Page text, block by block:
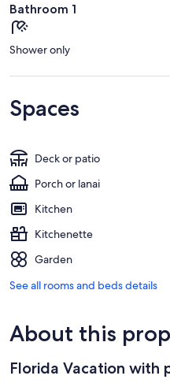
Bathroom 1
Shower only
Spaces
Deck or patio
Porch or lanai
Kitchen
Kitchenette
Garden
See all rooms and beds details
About this
Florida Vacation with